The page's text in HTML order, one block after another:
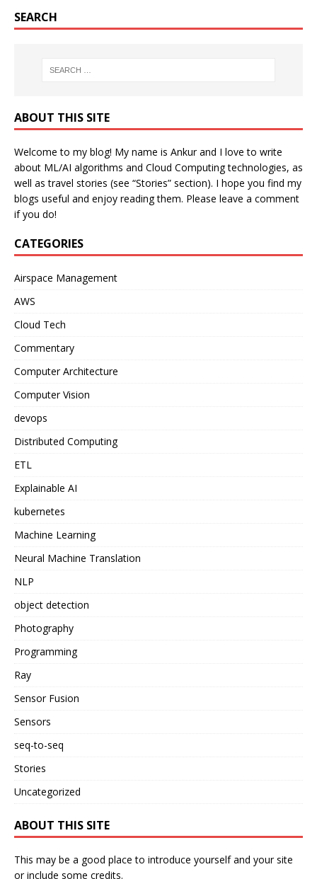
SEARCH
ABOUT THIS SITE
Welcome to my blog! My name is Ankur and I love to write
about ML/AI algorithms and Cloud Computing technologies, as
well as travel stories (see “Stories” section). I hope you find my
blogs useful and enjoy reading them. Please leave a comment
if you do!
CATEGORIES
Airspace Management
AWS
Cloud Tech
Commentary
Computer Architecture
Computer Vision
devops
Distributed Computing
ETL
Explainable AI
kubernetes
Machine Learning
Neural Machine Translation
NLP
object detection
Photography
Programming
Ray
Sensor Fusion
Sensors
seq-to-seq
Stories
Uncategorized
ABOUT THIS SITE
This may be a good place to introduce yourself and your site
or include some credits.